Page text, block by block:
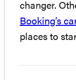
changer.
Booking’s
places to